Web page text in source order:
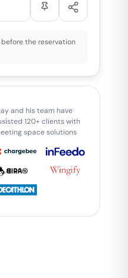
the reservation
and his team have
120+ clients with
space solutions